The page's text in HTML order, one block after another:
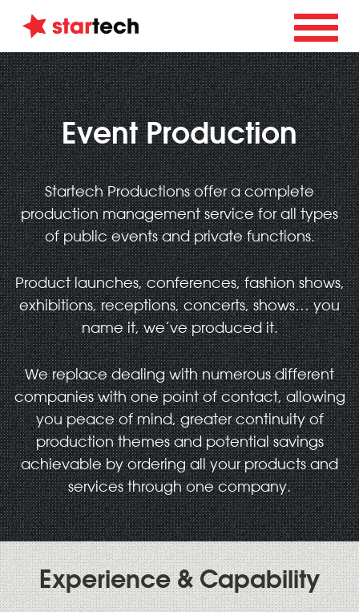
Event Production
Startech Productions offer a complete
production management service for all types
of public events and private functions.
Product launches, conferences, fashion shows,
exhibitions, receptions, concerts, shows… you
name it, we’ve produced it.
We replace dealing with numerous different
companies with one point of contact, allowing
you peace of mind, greater continuity of
production themes and potential savings
achievable by ordering all your products and
services through one company.
Experience & Capability